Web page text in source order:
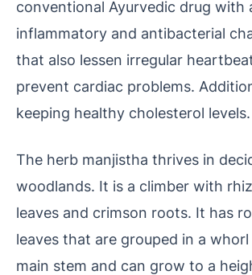
conventional Ayurvedic drug with
inflammatory and antibacterial
that also lessen irregular
prevent cardiac problems.
keeping healthy cholesterol levels.
The herb manjistha thrives in
woodlands. It is a climber with
leaves and crimson roots. It has
leaves that are grouped in a
main stem and can grow to a